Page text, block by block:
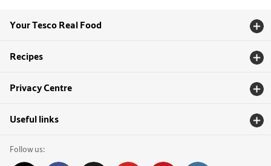
Your Tesco Real Food
Recipes
Privacy Centre
Useful links
Follow us: